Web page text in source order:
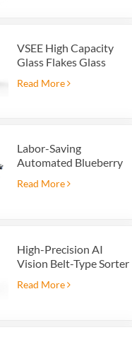
VSEE High Capacity
Glass Flakes Glass
For Glass Recycling
Read More
Labor-Saving
Automated Blueberry
Integrated Reject
Read More
High-Precision AI
Vision Belt-Type Sorter
Read More